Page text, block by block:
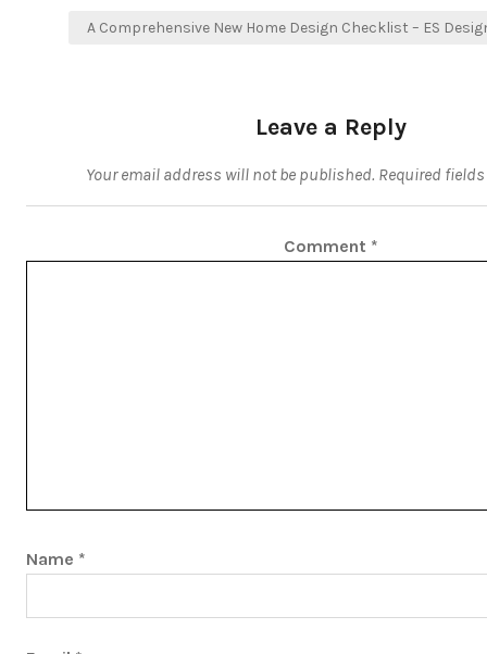
A Comprehensive New Home Design Checklist – ES
Leave a Reply
Your email address will not be published. Required
Comment *
Name *